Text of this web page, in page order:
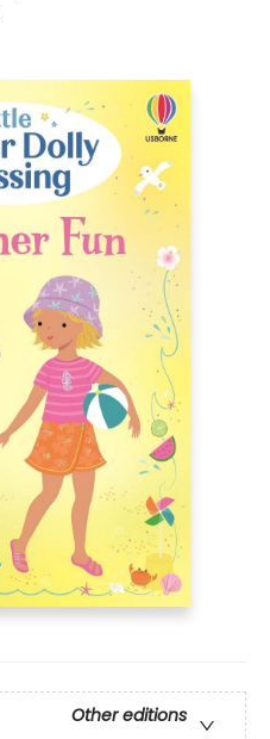
Other editions